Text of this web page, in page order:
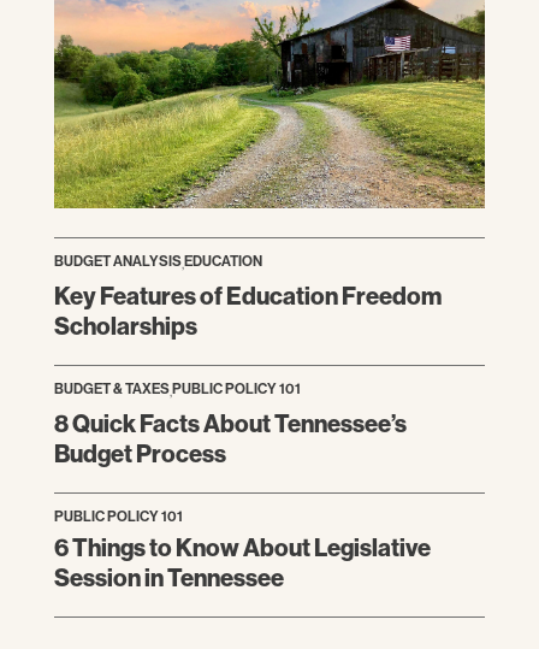
BUDGET ANALYSIS,EDUCATION
Key Features of Education Freedom
Scholarships
BUDGET & TAXES,PUBLIC POLICY 101
8 Quick Facts About Tennessee’s
Budget Process
PUBLIC POLICY 101
6 Things to Know About Legislative
Session in Tennessee